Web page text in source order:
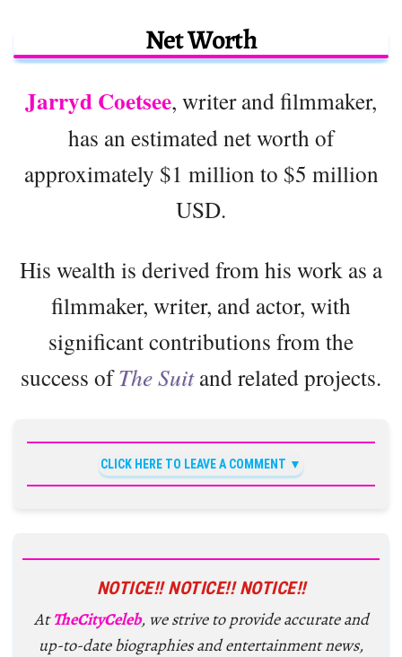
Net Worth
Jarryd Coetsee, writer and filmmaker,
has an estimated net worth of
approximately $1 million to $5 million
USD.
His wealth is derived from his work as a
filmmaker, writer, and actor, with
significant contributions from the
success ofThe Suitand related projects.
CLICK HERE TO LEAVE A COMMENT
NOTICE!! NOTICE!! NOTICE!!
AtTheCityCeleb, we strive to provide accurate and
up-to-date biographies and entertainment news,